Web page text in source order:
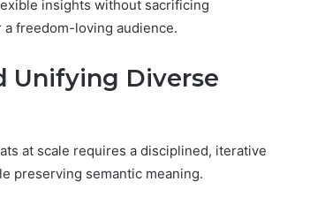
insights without sacrificing
freedom-loving audience.
Unifying Diverse
at scale requires a disciplined, iterative
preserving semantic meaning.